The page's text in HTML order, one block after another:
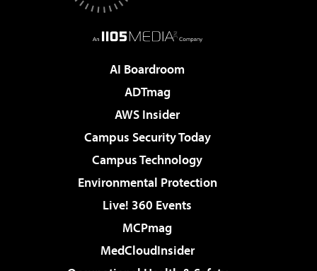
AI Boardroom
ADTmag
AWS Insider
Campus Security Today
Campus Technology
Environmental Protection
Live! 360 Events
MCPmag
MedCloudInsider